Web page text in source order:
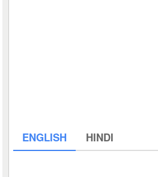
ENGLISH HINDI